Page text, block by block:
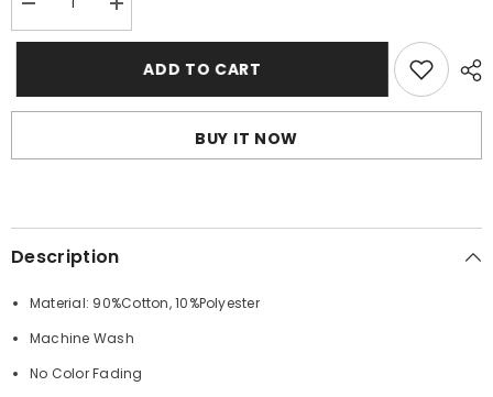
Decrease
quantity
for
Pant-
Increase
quantity
for
Young
Pant-
ADD TO CART
BUY IT NOW
Description
Material: 90%Cotton, 10%Polyester
Machine Wash
No Color Fading